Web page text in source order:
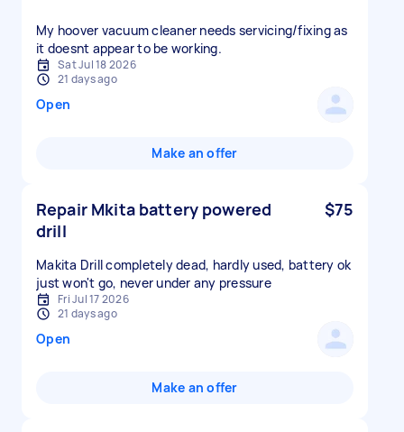
My hoover vacuum cleaner needs servicing/fixing as
it doesnt appear to be working.
Sat Jul 18 2026
21 days ago
Open
Make an offer
Repair Mkita battery powered
drill
$75
Makita Drill completely dead, hardly used, battery ok
just won't go, never under any pressure
Fri Jul 17 2026
21 days ago
Open
Make an offer